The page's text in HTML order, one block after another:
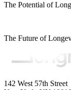
The Potential of
The Future of
142 West 57th Street